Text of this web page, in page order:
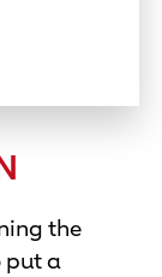
the
put a